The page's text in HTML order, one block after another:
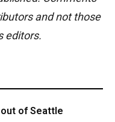
and not those
editors.
of Seattle